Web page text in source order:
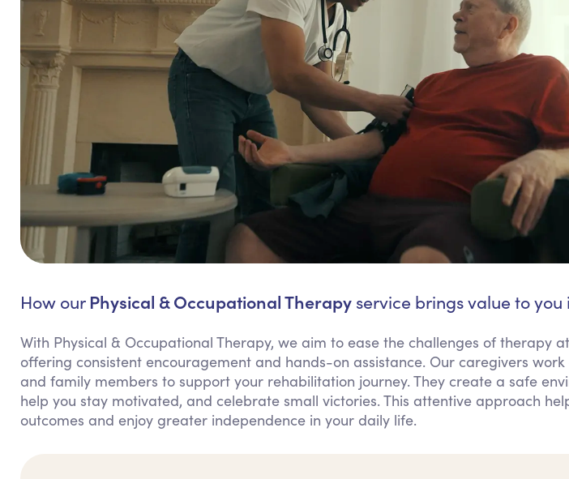
How our Physical & Occupational Therapy service brings value to you
With Physical & Occupational Therapy, we aim to ease the challenges of therapy
offering consistent encouragement and hands-on assistance. Our caregivers
and family members to support your rehabilitation journey. They create a safe
help you stay motivated, and celebrate small victories. This attentive approach
outcomes and enjoy greater independence in your daily life.